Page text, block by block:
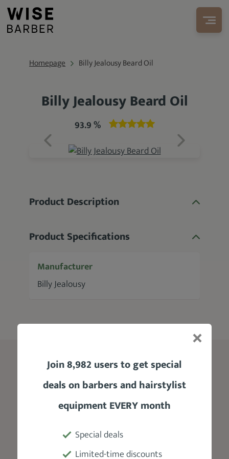
Homepage Billy Jealousy Beard Oil
Billy Jealousy Beard Oil
93.9 %
Product Description
Product Specifications
Manufacturer
Billy Jealousy
Blog
Edgar Haircut
Skin Fade Haircut
Beard Styles For Men
Join 8,982 users to get special
deals on barbers and hairstylist
equipment EVERY month
Special deals
Limited-time discounts